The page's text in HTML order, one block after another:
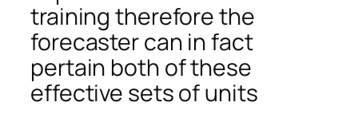
training therefore the
forecaster can in fact
pertain both of these
effective sets of units